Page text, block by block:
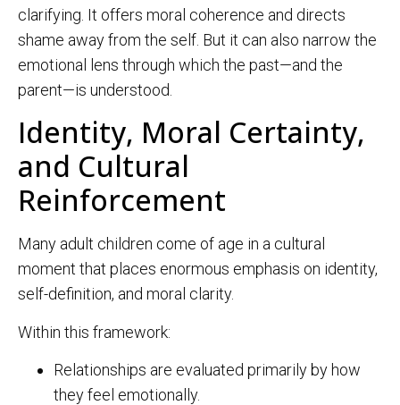
clarifying. It offers moral coherence and directs
shame away from the self. But it can also narrow the
emotional lens through which the past—and the
parent—is understood.
Identity, Moral Certainty,
and Cultural
Reinforcement
Many adult children come of age in a cultural
moment that places enormous emphasis on identity,
self-definition, and moral clarity.
Within this framework:
Relationships are evaluated primarily by how
they feel emotionally.